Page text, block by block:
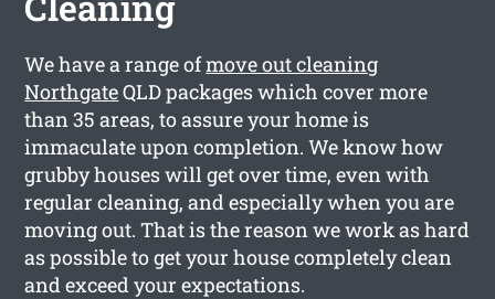
We have a range ofmove out cleaning
NorthgateQLD packages which cover more
than 35 areas, to assure your home is
immaculate upon completion. We know how
grubby houses will get over time, even with
regular cleaning, and especially when you are
moving out. That is the reason we work as hard
as possible to get your house completely clean
and exceed your expectations.